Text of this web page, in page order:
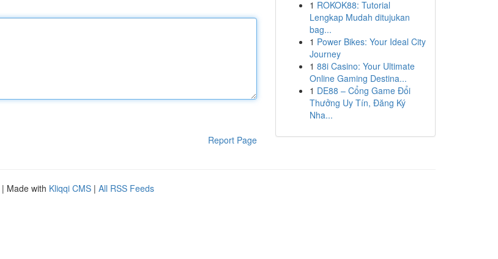
Report Page
1 ROKOK88: Tutorial
Lengkap Mudah ditujukan
bag...
1 Power Bikes: Your Ideal City
Journey
1 88i Casino: Your Ultimate
Online Gaming Destina...
1 DE88 – Cổng Game Đổi
Thưởng Uy Tín, Đăng Ký
Nha...
| Made with Kliqqi CMS | All RSS Feeds